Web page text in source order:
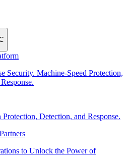
Security. Machine-Speed Protection,
Detection, and Response.
to Unlock the Power of